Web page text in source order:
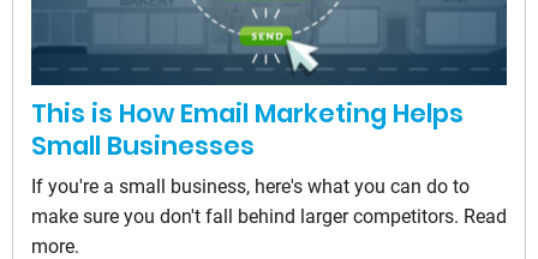
This is How Email Marketing Helps
Small Businesses
If you're a small business, here's what you can do to
make sure you don't fall behind larger competitors. Read
more.